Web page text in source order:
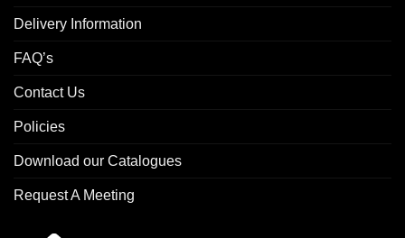
Delivery Information
FAQ’s
Contact Us
Policies
Download our Catalogues
Request A Meeting